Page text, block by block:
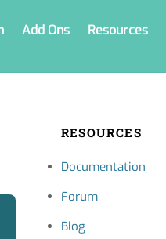
Add Ons Resources
RESOURCES
Documentation
Forum
Blog